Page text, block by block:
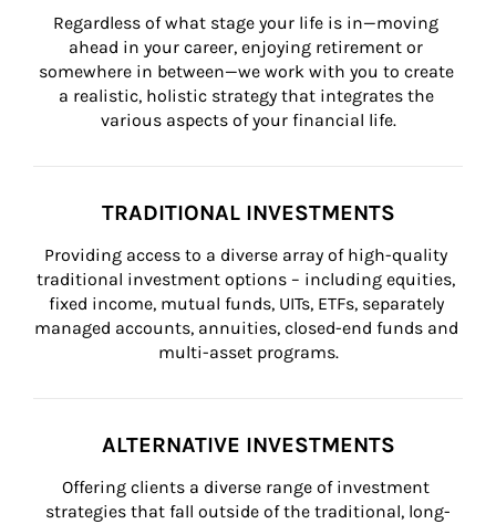
Regardless of what stage your life is in—moving
ahead in your career, enjoying retirement or
somewhere in between—we work with you to create
a realistic, holistic strategy that integrates the
various aspects of your financial life.
TRADITIONAL INVESTMENTS
Providing access to a diverse array of high-quality
traditional investment options – including equities,
fixed income, mutual funds, UITs, ETFs, separately
managed accounts, annuities, closed-end funds and
multi-asset programs.
ALTERNATIVE INVESTMENTS
Offering clients a diverse range of investment
strategies that fall outside of the traditional, long-